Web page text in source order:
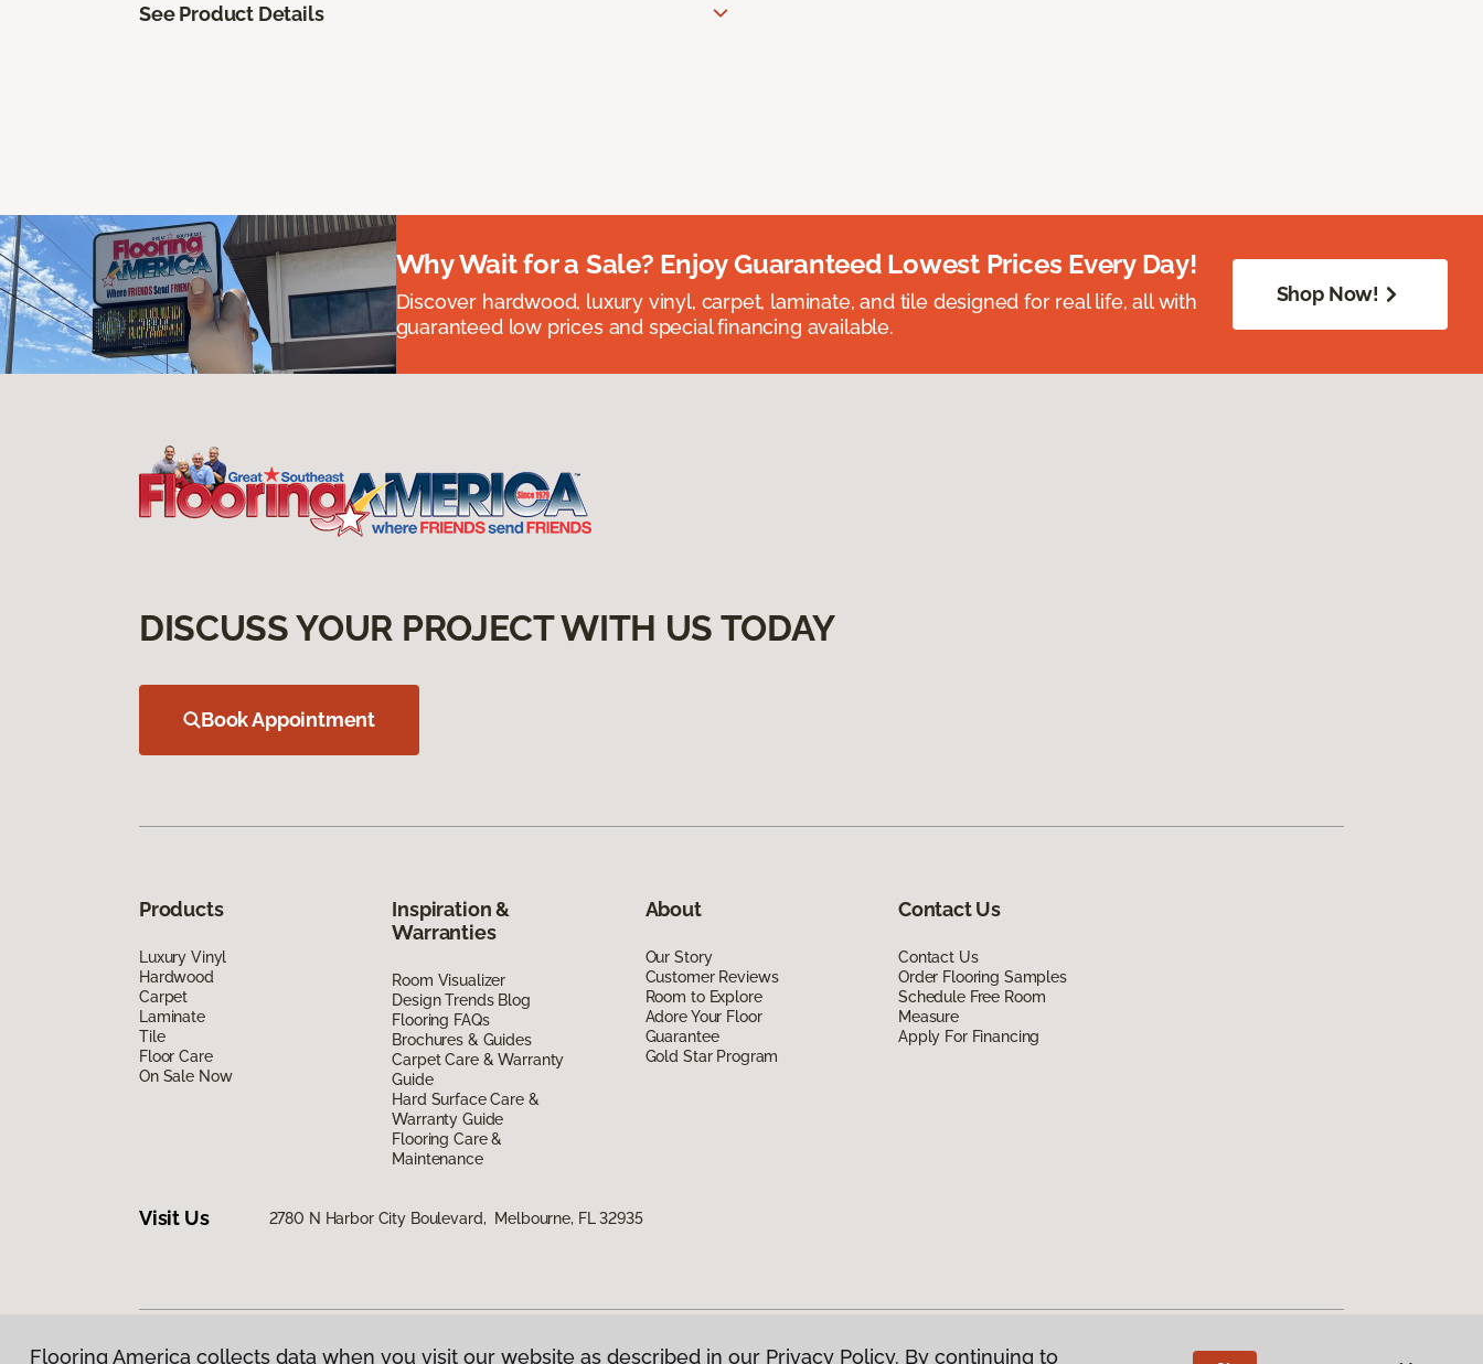
See Product Details
Why Wait for a Sale? Enjoy Guaranteed Lowest Prices Every Day!
Discover hardwood, luxury vinyl, carpet, laminate, and tile designed for real life, all with
guaranteed low prices and special financing available.
Shop Now!
DISCUSS YOUR PROJECT WITH US TODAY
Book Appointment
Products
Luxury Vinyl
Hardwood
Carpet
Laminate
Tile
Floor Care
On Sale Now
Inspiration &
Warranties
Room Visualizer
Design Trends Blog
Flooring FAQs
Brochures & Guides
Carpet Care & Warranty
Guide
Hard Surface Care &
Warranty Guide
Flooring Care &
Maintenance
About
Our Story
Customer Reviews
Room to Explore
Adore Your Floor
Guarantee
Gold Star Program
Contact Us
Contact Us
Order Flooring Samples
Schedule Free Room
Measure
Apply For Financing
Visit Us 2780 N Harbor City Boulevard, Melbourne, FL 32935
Flooring America collects data when you visit our website as described in our Privacy Policy. By continuing to